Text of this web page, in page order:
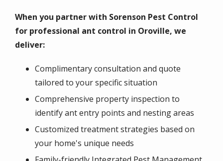
When you partner with Sorenson Pest Control
for professional ant control in Oroville, we
deliver:
Complimentary consultation and quote
tailored to your specific situation
Comprehensive property inspection to
identify ant entry points and nesting areas
Customized treatment strategies based on
your home's unique needs